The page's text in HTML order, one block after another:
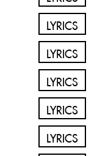
LYRICS
LYRICS
LYRICS
LYRICS
LYRICS